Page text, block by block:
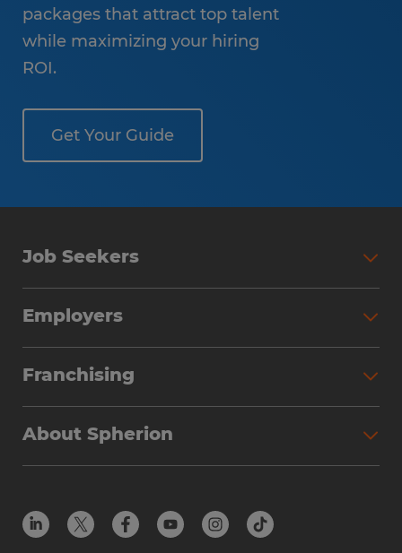
packages that attract top talent
while maximizing your hiring
ROI.
Get Your Guide
Job Seekers
Employers
Franchising
About Spherion